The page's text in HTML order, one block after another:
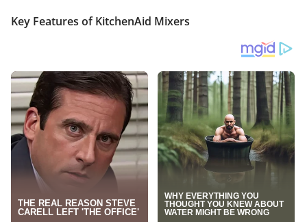
Key Features of KitchenAid Mixers